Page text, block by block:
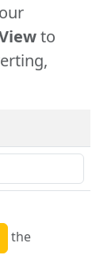
to
the